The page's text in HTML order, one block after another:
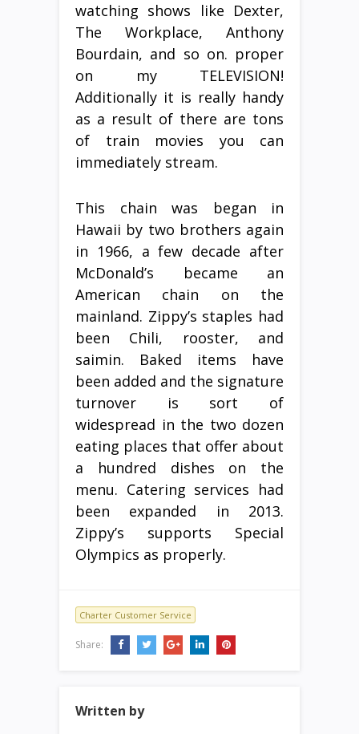
watching shows like Dexter,
The Workplace, Anthony
Bourdain, and so on. proper
on my TELEVISION!
Additionally it is really handy
as a result of there are tons
of train movies you can
immediately stream.
This chain was began in
Hawaii by two brothers again
in 1966, a few decade after
McDonald’s became an
American chain on the
mainland. Zippy’s staples had
been Chili, rooster, and
saimin. Baked items have
been added and the signature
turnover is sort of
widespread in the two dozen
eating places that offer about
a hundred dishes on the
menu. Catering services had
been expanded in 2013.
Zippy’s supports Special
Olympics as properly.
Charter Customer Service
Share:
Written by